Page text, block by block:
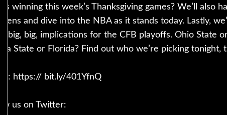
winning this week’s Thanksgiving games? We’ll also
and dive into the NBA as it stands today. Lastly,
big, big, implications for the CFB playoffs. Ohio State
State or Florida? Find out who we’re picking tonight,
in: https:// bit.ly/401YfnQ
us on Twitter: